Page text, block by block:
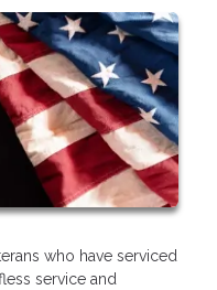
who have serviced
service and